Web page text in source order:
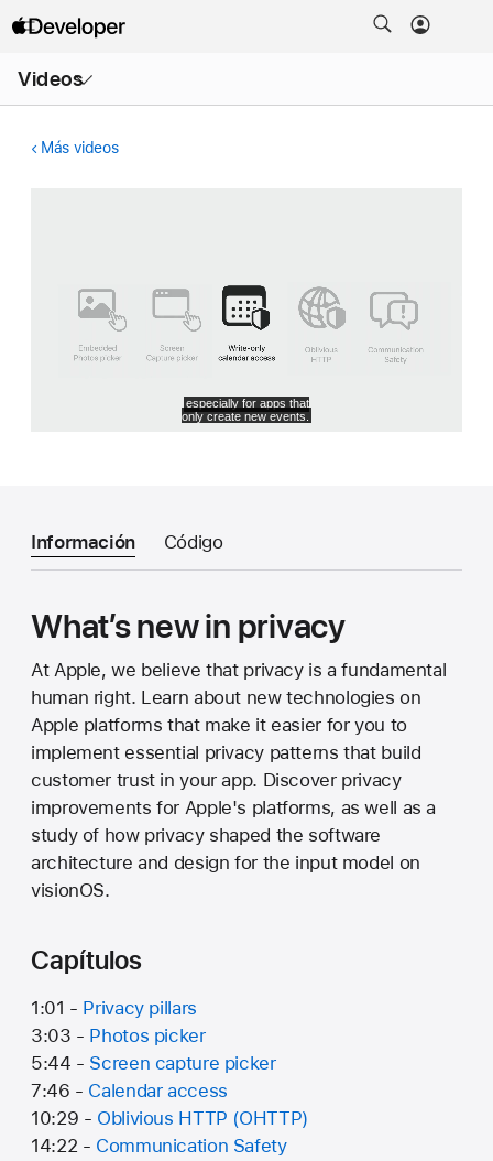
Videos
menú
Más videos
Información Código
What’s new in privacy
At Apple, we believe that privacy is a fundamental
human right. Learn about new technologies on
Apple platforms that make it easier for you to
implement essential privacy patterns that build
customer trust in your app. Discover privacy
improvements for Apple's platforms, as well as a
study of how privacy shaped the software
architecture and design for the input model on
visionOS.
Capítulos
1:01 - Privacy pillars
3:03 - Photos picker
5:44 - Screen capture picker
7:46 - Calendar access
10:29 - Oblivious HTTP (OHTTP)
14:22 - Communication Safety